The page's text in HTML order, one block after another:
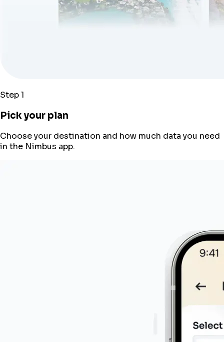
Step 1
Pick your plan
Choose your destination and how much data you need
in the Nimbus app.